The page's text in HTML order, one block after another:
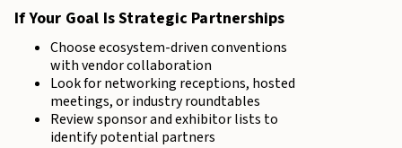
If Your Goal Is Strategic Partnerships
Choose ecosystem-driven conventions
with vendor collaboration
Look for networking receptions, hosted
meetings, or industry roundtables
Review sponsor and exhibitor lists to
identify potential partners